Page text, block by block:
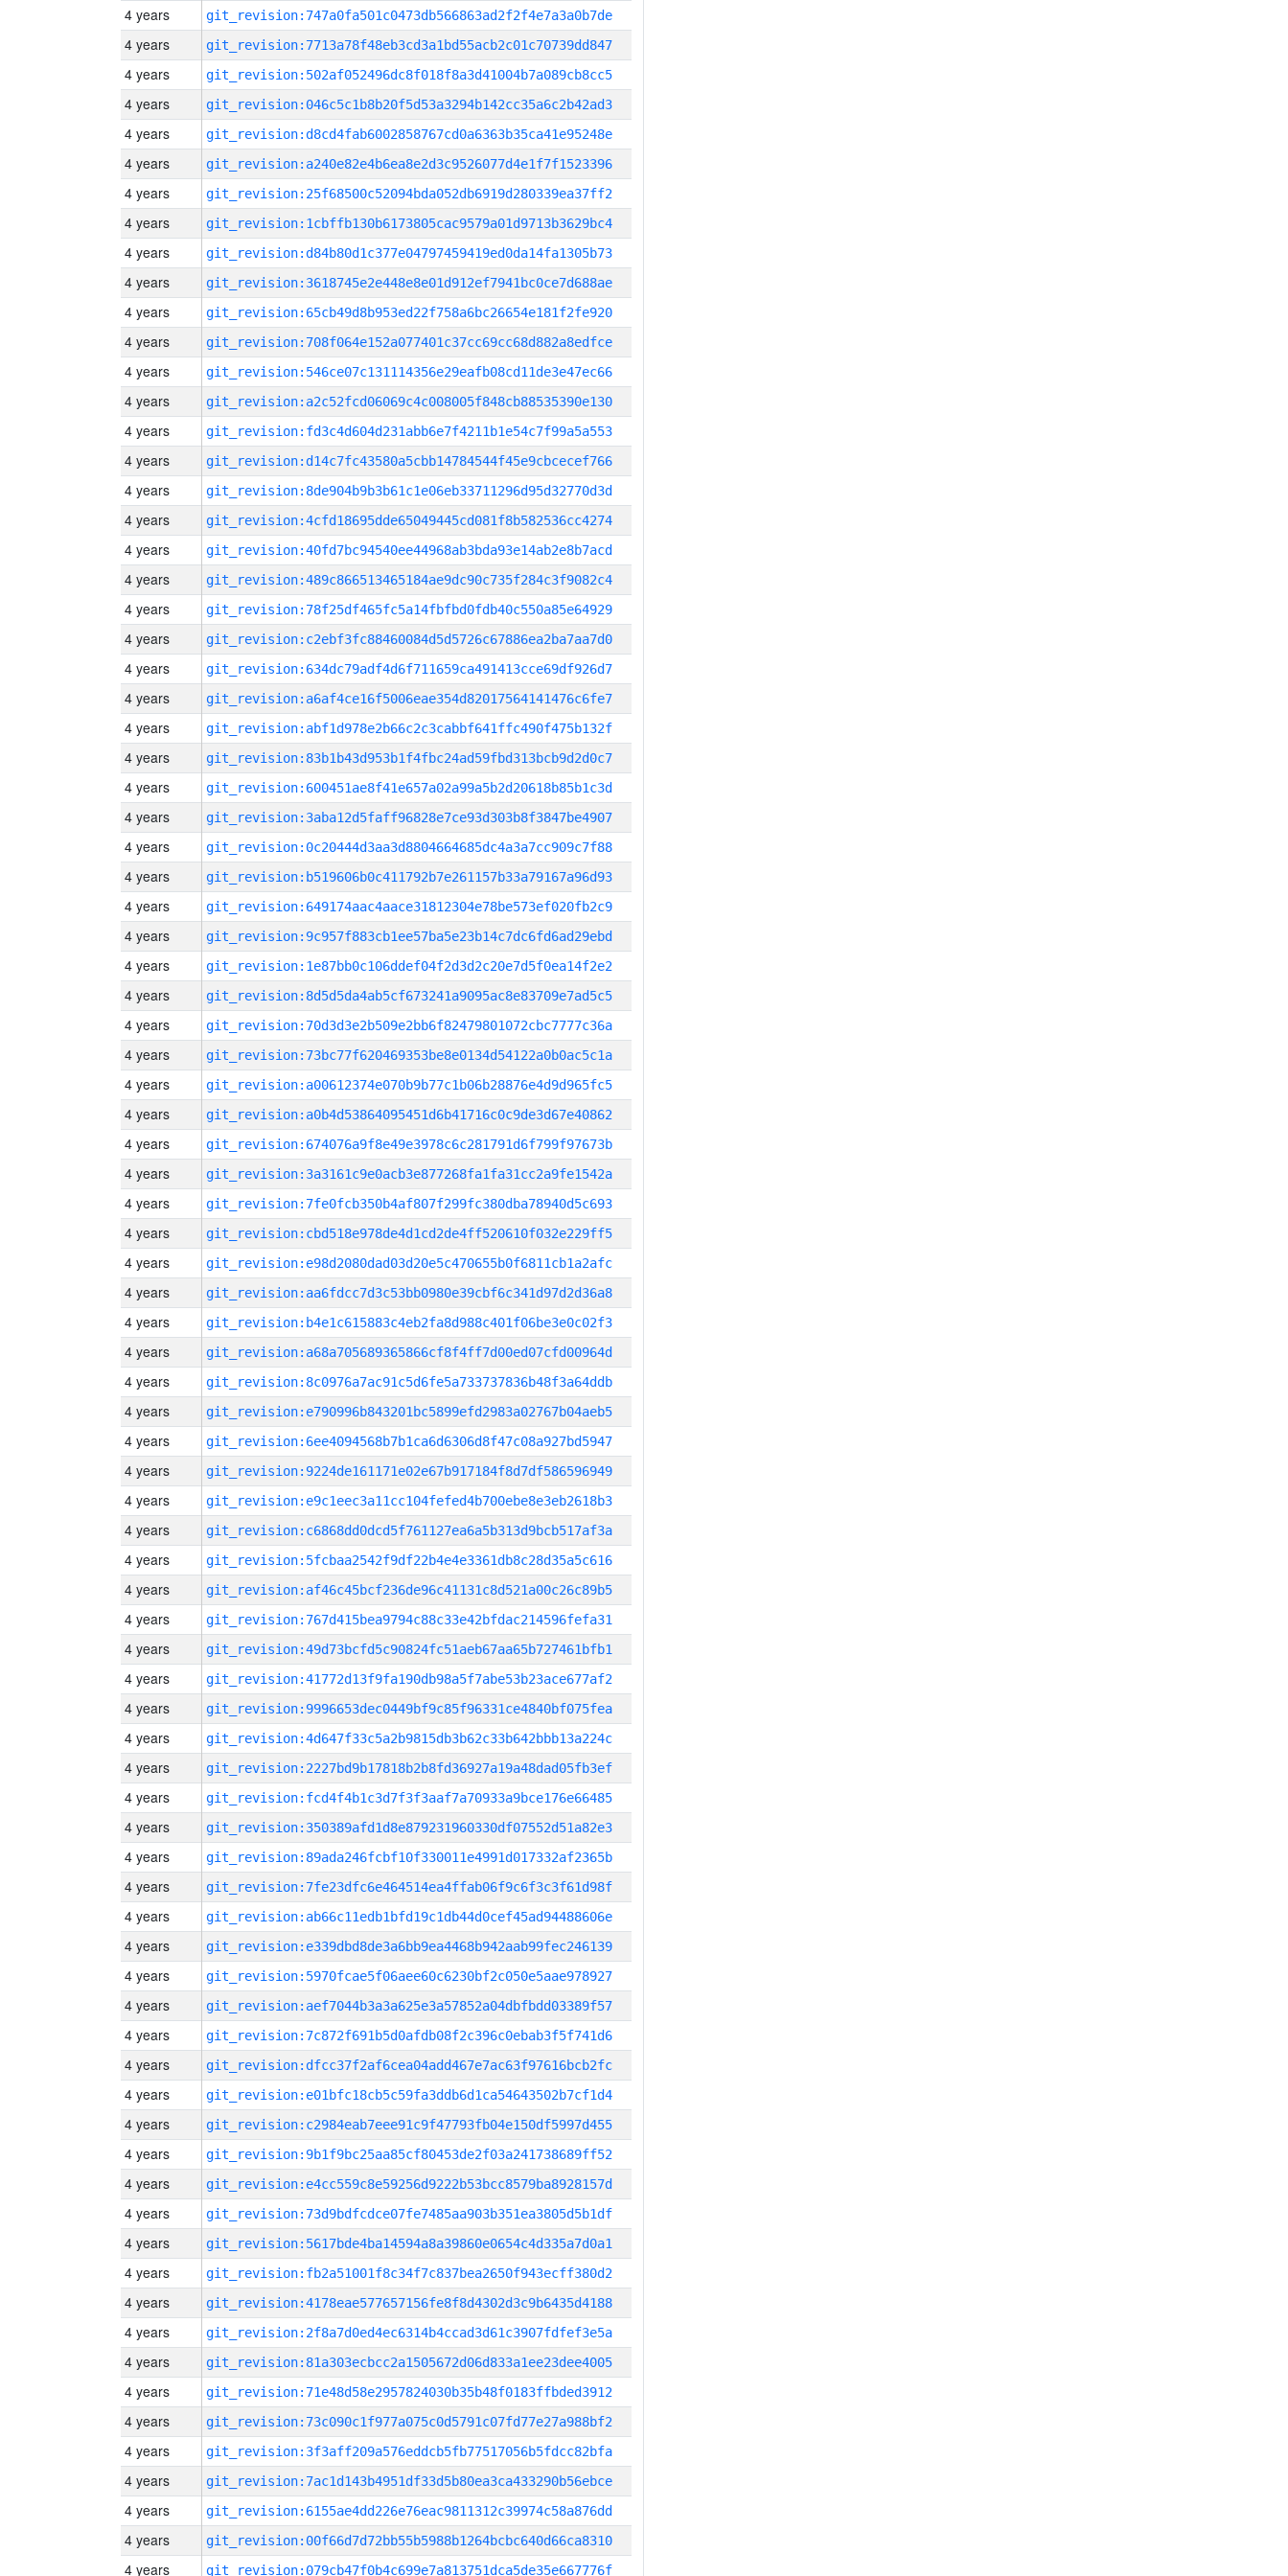
4 years git_revision:747a0fa501c0473db566863ad2f2f4e7a3a0b7de
4 years git_revision:7713a78f48eb3cd3a1bd55acb2c01c70739dd847
4 years git_revision:502af052496dc8f018f8a3d41004b7a089cb8cc5
4 years git_revision:046c5c1b8b20f5d53a3294b142cc35a6c2b42ad3
4 years git_revision:d8cd4fab6002858767cd0a6363b35ca41e95248e
4 years git_revision:a240e82e4b6ea8e2d3c9526077d4e1f7f1523396
4 years git_revision:25f68500c52094bda052db6919d280339ea37ff2
4 years git_revision:1cbffb130b6173805cac9579a01d9713b3629bc4
4 years git_revision:d84b80d1c377e04797459419ed0da14fa1305b73
4 years git_revision:3618745e2e448e8e01d912ef7941bc0ce7d688ae
4 years git_revision:65cb49d8b953ed22f758a6bc26654e181f2fe920
4 years git_revision:708f064e152a077401c37cc69cc68d882a8edfce
4 years git_revision:546ce07c131114356e29eafb08cd11de3e47ec66
4 years git_revision:a2c52fcd06069c4c008005f848cb88535390e130
4 years git_revision:fd3c4d604d231abb6e7f4211b1e54c7f99a5a553
4 years git_revision:d14c7fc43580a5cbb14784544f45e9cbcecef766
4 years git_revision:8de904b9b3b61c1e06eb33711296d95d32770d3d
4 years git_revision:4cfd18695dde65049445cd081f8b582536cc4274
4 years git_revision:40fd7bc94540ee44968ab3bda93e14ab2e8b7acd
4 years git_revision:489c866513465184ae9dc90c735f284c3f9082c4
4 years git_revision:78f25df465fc5a14fbfbd0fdb40c550a85e64929
4 years git_revision:c2ebf3fc88460084d5d5726c67886ea2ba7aa7d0
4 years git_revision:634dc79adf4d6f711659ca491413cce69df926d7
4 years git_revision:a6af4ce16f5006eae354d82017564141476c6fe7
4 years git_revision:abf1d978e2b66c2c3cabbf641ffc490f475b132f
4 years git_revision:83b1b43d953b1f4fbc24ad59fbd313bcb9d2d0c7
4 years git_revision:600451ae8f41e657a02a99a5b2d20618b85b1c3d
4 years git_revision:3aba12d5faff96828e7ce93d303b8f3847be4907
4 years git_revision:0c20444d3aa3d8804664685dc4a3a7cc909c7f88
4 years git_revision:b519606b0c411792b7e261157b33a79167a96d93
4 years git_revision:649174aac4aace31812304e78be573ef020fb2c9
4 years git_revision:9c957f883cb1ee57ba5e23b14c7dc6fd6ad29ebd
4 years git_revision:1e87bb0c106ddef04f2d3d2c20e7d5f0ea14f2e2
4 years git_revision:8d5d5da4ab5cf673241a9095ac8e83709e7ad5c5
4 years git_revision:70d3d3e2b509e2bb6f82479801072cbc7777c36a
4 years git_revision:73bc77f620469353be8e0134d54122a0b0ac5c1a
4 years git_revision:a00612374e070b9b77c1b06b28876e4d9d965fc5
4 years git_revision:a0b4d53864095451d6b41716c0c9de3d67e40862
4 years git_revision:674076a9f8e49e3978c6c281791d6f799f97673b
4 years git_revision:3a3161c9e0acb3e877268fa1fa31cc2a9fe1542a
4 years git_revision:7fe0fcb350b4af807f299fc380dba78940d5c693
4 years git_revision:cbd518e978de4d1cd2de4ff520610f032e229ff5
4 years git_revision:e98d2080dad03d20e5c470655b0f6811cb1a2afc
4 years git_revision:aa6fdcc7d3c53bb0980e39cbf6c341d97d2d36a8
4 years git_revision:b4e1c615883c4eb2fa8d988c401f06be3e0c02f3
4 years git_revision:a68a705689365866cf8f4ff7d00ed07cfd00964d
4 years git_revision:8c0976a7ac91c5d6fe5a733737836b48f3a64ddb
4 years git_revision:e790996b843201bc5899efd2983a02767b04aeb5
4 years git_revision:6ee4094568b7b1ca6d6306d8f47c08a927bd5947
4 years git_revision:9224de161171e02e67b917184f8d7df586596949
4 years git_revision:e9c1eec3a11cc104fefed4b700ebe8e3eb2618b3
4 years git_revision:c6868dd0dcd5f761127ea6a5b313d9bcb517af3a
4 years git_revision:5fcbaa2542f9df22b4e4e3361db8c28d35a5c616
4 years git_revision:af46c45bcf236de96c41131c8d521a00c26c89b5
4 years git_revision:767d415bea9794c88c33e42bfdac214596fefa31
4 years git_revision:49d73bcfd5c90824fc51aeb67aa65b727461bfb1
4 years git_revision:41772d13f9fa190db98a5f7abe53b23ace677af2
4 years git_revision:9996653dec0449bf9c85f96331ce4840bf075fea
4 years git_revision:4d647f33c5a2b9815db3b62c33b642bbb13a224c
4 years git_revision:2227bd9b17818b2b8fd36927a19a48dad05fb3ef
4 years git_revision:fcd4f4b1c3d7f3f3aaf7a70933a9bce176e66485
4 years git_revision:350389afd1d8e879231960330df07552d51a82e3
4 years git_revision:89ada246fcbf10f330011e4991d017332af2365b
4 years git_revision:7fe23dfc6e464514ea4ffab06f9c6f3c3f61d98f
4 years git_revision:ab66c11edb1bfd19c1db44d0cef45ad94488606e
4 years git_revision:e339dbd8de3a6bb9ea4468b942aab99fec246139
4 years git_revision:5970fcae5f06aee60c6230bf2c050e5aae978927
4 years git_revision:aef7044b3a3a625e3a57852a04dbfbdd03389f57
4 years git_revision:7c872f691b5d0afdb08f2c396c0ebab3f5f741d6
4 years git_revision:dfcc37f2af6cea04add467e7ac63f97616bcb2fc
4 years git_revision:e01bfc18cb5c59fa3ddb6d1ca54643502b7cf1d4
4 years git_revision:c2984eab7eee91c9f47793fb04e150df5997d455
4 years git_revision:9b1f9bc25aa85cf80453de2f03a241738689ff52
4 years git_revision:e4cc559c8e59256d9222b53bcc8579ba8928157d
4 years git_revision:73d9bdfcdce07fe7485aa903b351ea3805d5b1df
4 years git_revision:5617bde4ba14594a8a39860e0654c4d335a7d0a1
4 years git_revision:fb2a51001f8c34f7c837bea2650f943ecff380d2
4 years git_revision:4178eae577657156fe8f8d4302d3c9b6435d4188
4 years git_revision:2f8a7d0ed4ec6314b4ccad3d61c3907fdfef3e5a
4 years git_revision:81a303ecbcc2a1505672d06d833a1ee23dee4005
4 years git_revision:71e48d58e2957824030b35b48f0183ffbded3912
4 years git_revision:73c090c1f977a075c0d5791c07fd77e27a988bf2
4 years git_revision:3f3aff209a576eddcb5fb77517056b5fdcc82bfa
4 years git_revision:7ac1d143b4951df33d5b80ea3ca433290b56ebce
4 years git_revision:6155ae4dd226e76eac9811312c39974c58a876dd
4 years git_revision:00f66d7d72bb55b5988b1264bcbc640d66ca8310
4 years git_revision:079cb47f0b4c699e7a813751dca5de35e667776f